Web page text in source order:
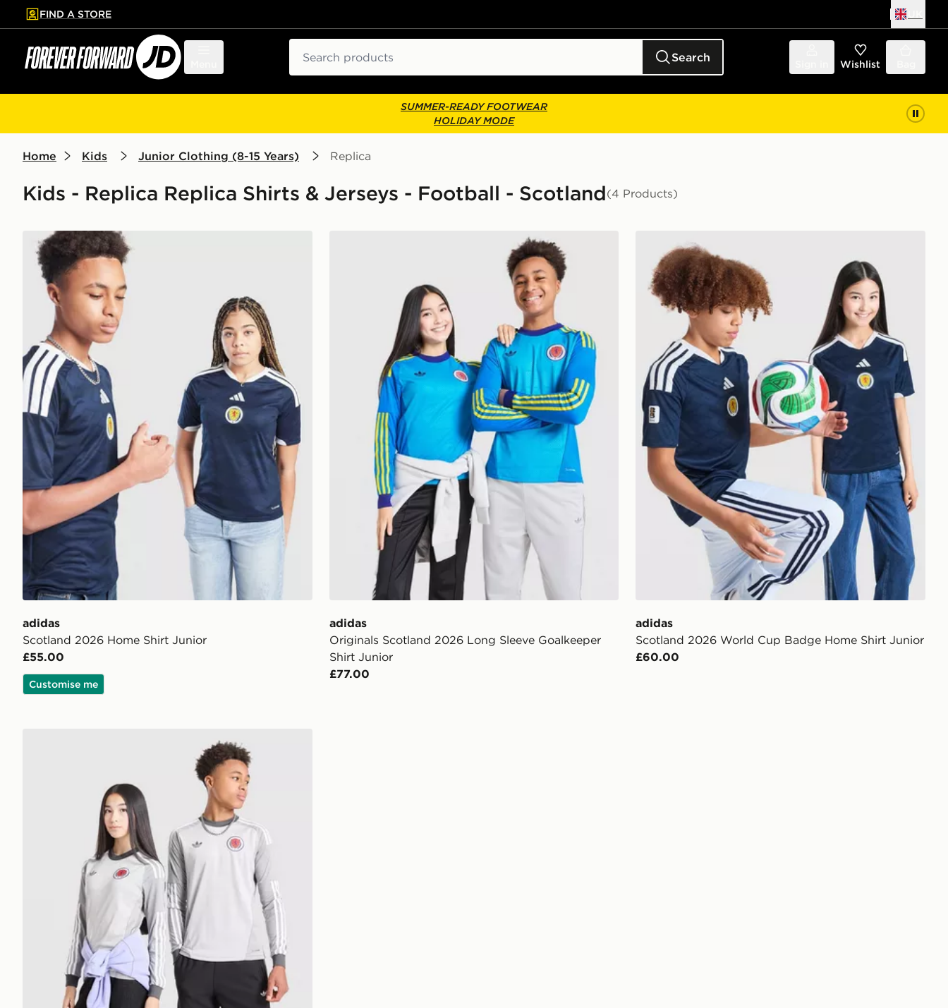
to main content
Skip footer
FIND A STORE
Search Wishlist
SUMMER-READY FOOTWEAR
HOLIDAY MODE
Home Kids Junior Clothing (8-15 Years) Replica
Kids - Replica Replica Shirts & Jerseys - Football - Scotland(4 Products)
adidas Scotland 2026 Home Shirt Junior
adidas
Scotland 2026 Home Shirt Junior
£55.00
Customise me
adidas Originals Scotland 2026 Long Sleeve Goalkeeper Shirt Junior
adidas
Originals Scotland 2026 Long Sleeve Goalkeeper
Shirt Junior
£77.00
adidas
Scotland 2026 World Cup Badge Home Shirt Junior
£60.00
adidas Originals Scotland 2026 Long Sleeve Goalkeeper Shirt Junior